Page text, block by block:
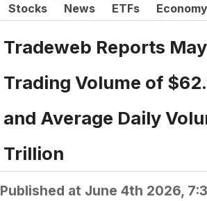
Stocks News ETFs Economy
Tradeweb Reports
Trading Volume of
and Average Daily
Trillion
Published at June 4th 2026,